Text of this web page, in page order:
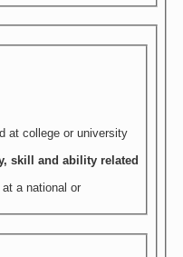
at college or university
skill and ability related
a national or